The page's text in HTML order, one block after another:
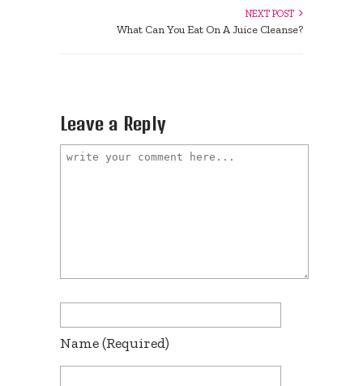
NEXT POST
What Can You Eat On A Juice Cleanse?
Leave a Reply
Name(required)